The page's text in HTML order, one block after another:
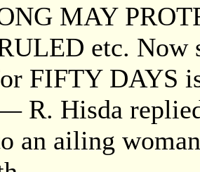
MAY
etc. Now
FIFTY DAYS
R. Hisda
an ailing